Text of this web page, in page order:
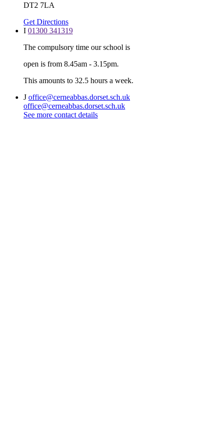
DT2 7LA
Get Directions
I 01300 341319
The compulsory time our school is
open is from 8.45am - 3.15pm.
This amounts to 32.5 hours a week.
J office@cerneabbas.dorset.sch.uk
office@cerneabbas.dorset.sch.uk
See more contact details